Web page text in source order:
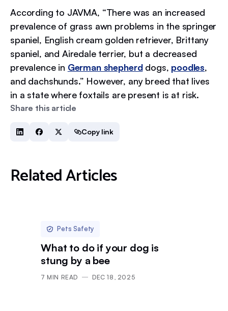
Share this article
Copy link
According to JAVMA, “There was an increased
prevalence of grass awn problems in the springer
spaniel, English cream golden retriever, Brittany
spaniel, and Airedale terrier, but a decreased
prevalence in German shepherddogs, poodles,
and dachshunds.” However, any breed that lives
in a state where foxtails are present is at risk.
Related Articles
Pets Safety
What to do if your dog is
stung by a bee
7 MIN READ DEC 18, 2025